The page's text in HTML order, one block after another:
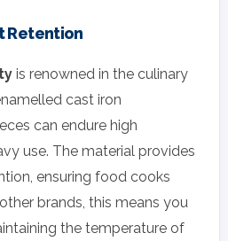
Retention
is renowned in the culinary
cast iron
can endure high
use. The material provides
ensuring food cooks
brands, this means you
the temperature of